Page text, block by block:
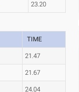
23.20
TIME
21.47
21.67
24.04